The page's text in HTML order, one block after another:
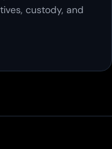
custody, and